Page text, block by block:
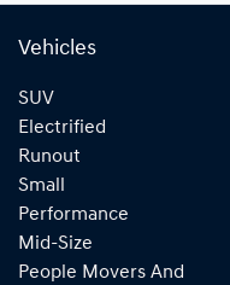
Vehicles
SUV
Electrified
Runout
Small
Performance
Mid-Size
People Movers And